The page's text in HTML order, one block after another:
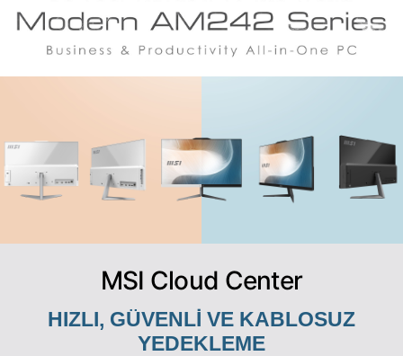
MSI Cloud Center
HIZLI, GÜVENLI VE KABLOSUZ
YEDEKLEME